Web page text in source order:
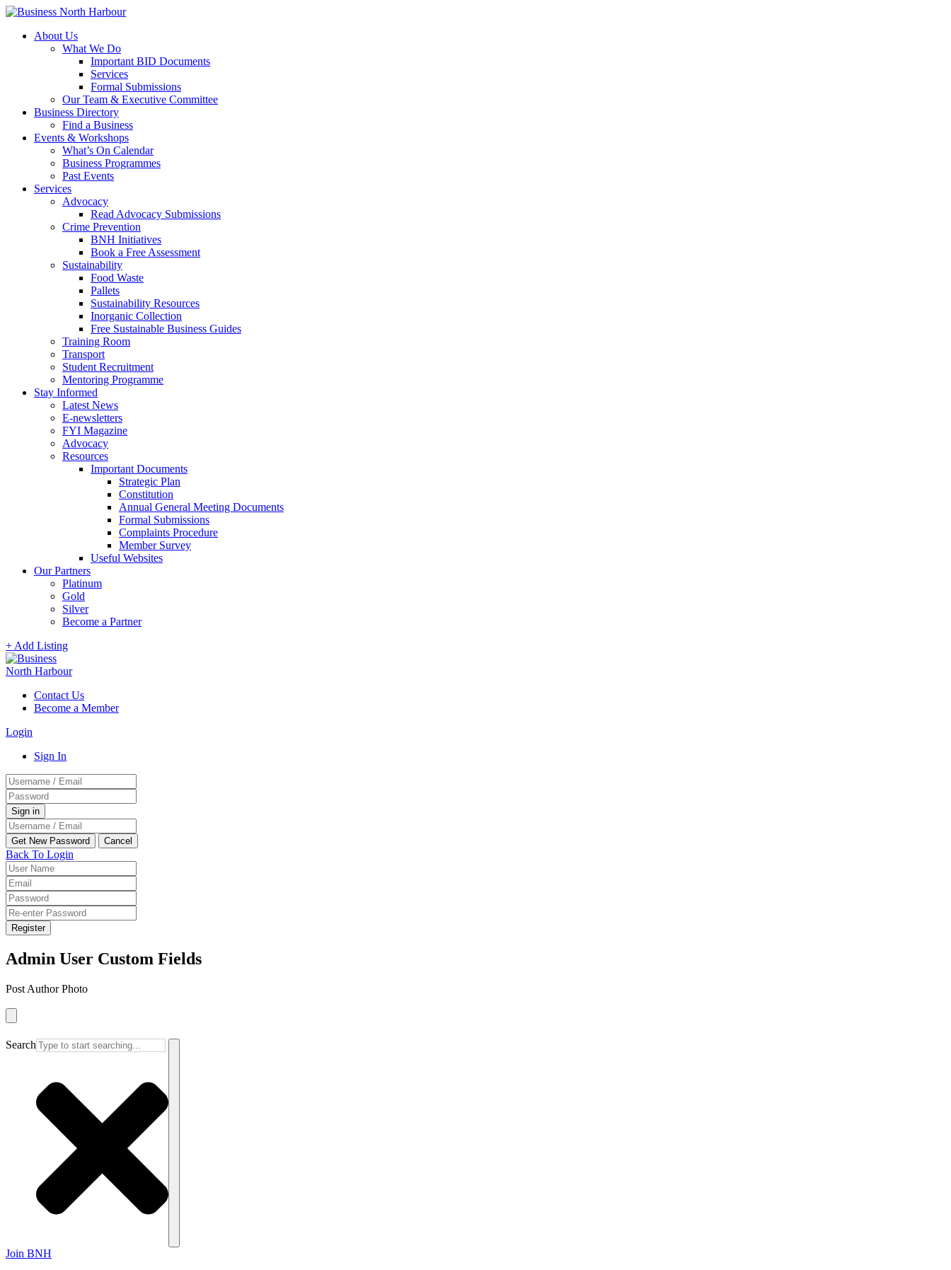
About Us
What We Do
Important BID Documents
Services
Formal Submissions
Our Team & Executive Committee
Business Directory
Find a Business
Events & Workshops
What’s On Calendar
Business Programmes
Past Events
Services
Advocacy
Read Advocacy Submissions
Crime Prevention
BNH Initiatives
Book a Free Assessment
Sustainability
Food Waste
Pallets
Sustainability Resources
Inorganic Collection
Free Sustainable Business Guides
Training Room
Transport
Student Recruitment
Mentoring Programme
Stay Informed
Latest News
E-newsletters
FYI Magazine
Advocacy
Resources
Important Documents
Strategic Plan
Constitution
Annual General Meeting Documents
Formal Submissions
Complaints Procedure
Member Survey
Useful Websites
Our Partners
Platinum
Gold
Silver
Become a Partner
+ Add Listing
Contact Us
Become a Member
Login
Sign In
Back To Login
Register
Admin User Custom Fields
Post Author Photo
Search
Join BNH